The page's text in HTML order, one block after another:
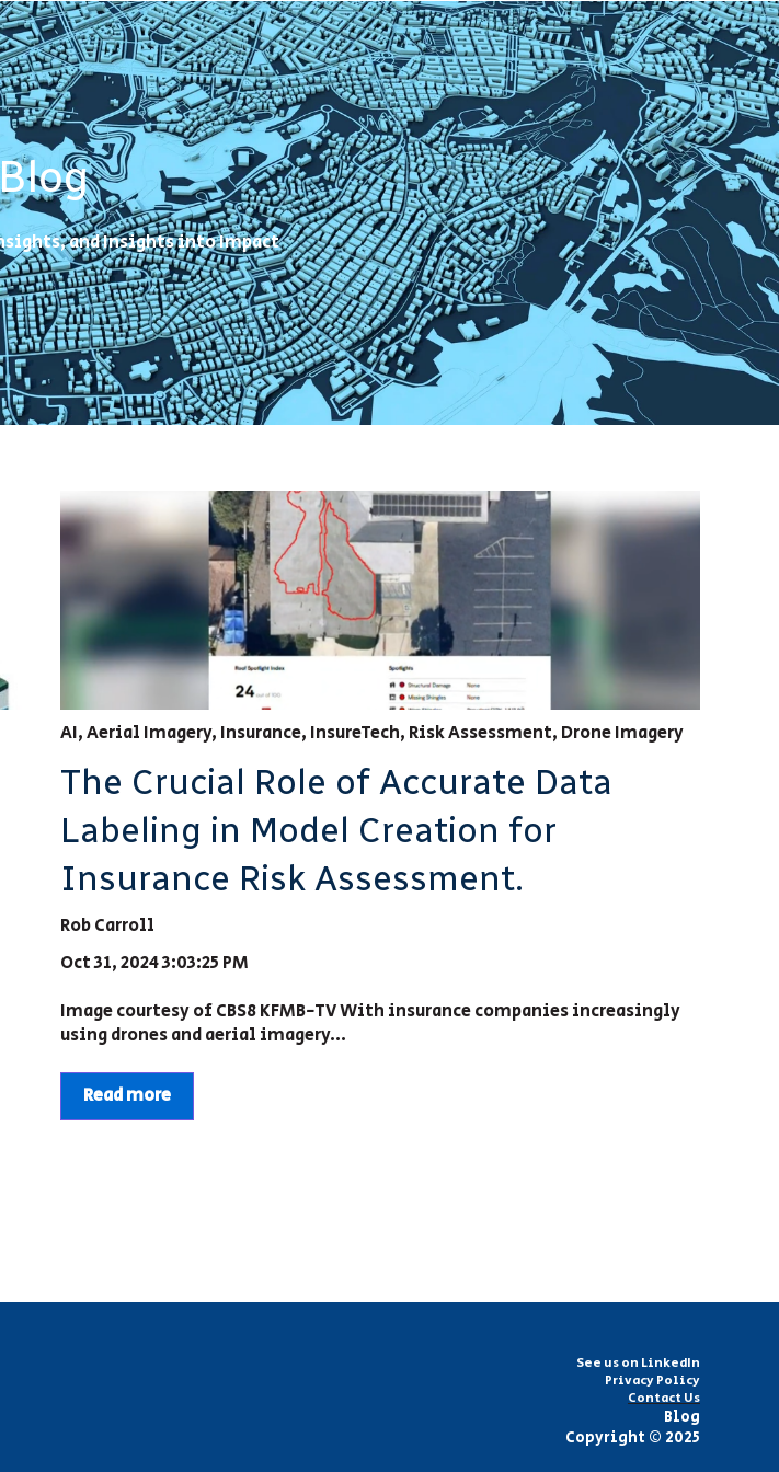
and Insights into Impact
AI,Aerial Imagery, Insurance, InsureTech, Risk Assessment, Drone Imagery
The Crucial Role of Accurate Data
Labeling in Model Creation for
Insurance Risk Assessment.
Rob Carroll
Oct 31, 2024 3:03:25 PM
Image courtesy of CBS8 KFMB-TV With insurance companies increasingly
using drones and aerial imagery...
Read more
See us on LinkedIn
Privacy Policy
Contact Us
Blog
Copyright © 2025